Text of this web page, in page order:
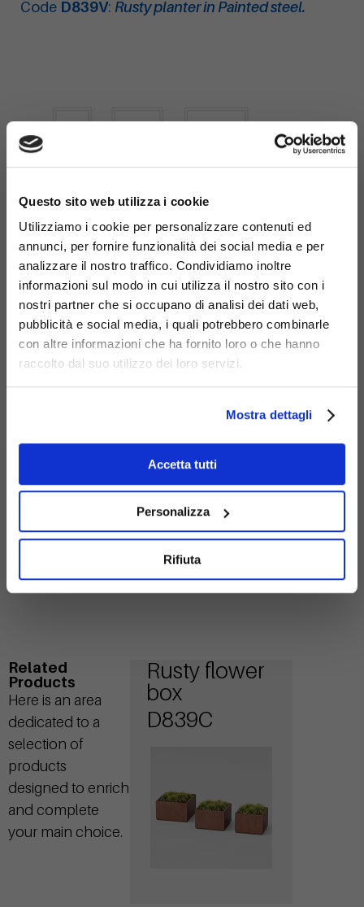
Questo sito web utilizza i cookie
Utilizziamo i cookie per personalizzare contenuti ed
annunci, per fornire funzionalità dei social media e per
analizzare il nostro traffico. Condividiamo inoltre
informazioni sul modo in cui utilizza il nostro sito con i
nostri partner che si occupano di analisi dei dati web,
pubblicità e social media, i quali potrebbero combinarle
con altre informazioni che ha fornito loro o che hanno
raccolto dal suo utilizzo dei loro servizi.
Mostra dettagli
Accetta tutti
Personalizza
Rifiuta
Code D839V: Rusty planter in Painted steel.
Materials
steel
Related
Products
Here is an area
dedicated to a
selection of
products
designed to enrich
and complete
your main choice.
Rusty flower
box
D839C